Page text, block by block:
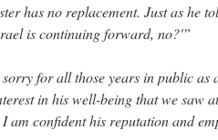
has no replacement. Just as he
is continuing forward, no?'”
for all those years in public as
in his well-being that we saw
am confident his reputation and